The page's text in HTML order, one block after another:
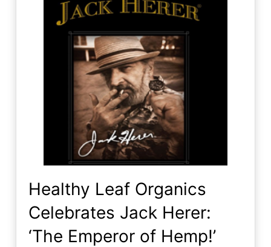
Healthy Leaf Organics
Celebrates Jack Herer:
‘The Emperor of Hemp!’